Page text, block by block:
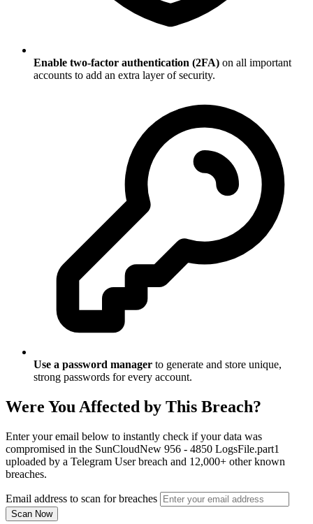
Enable two-factor authentication (2FA) on all important
accounts to add an extra layer of security.
Use a password manager to generate and store unique,
strong passwords for every account.
Were You Affected by This Breach?
Enter your email below to instantly check if your data was
compromised in the SunCloudNew 956 - 4850 LogsFile.part1
uploaded by a Telegram User breach and 12,000+ other known
breaches.
Email address to scan for breaches
Scan Now